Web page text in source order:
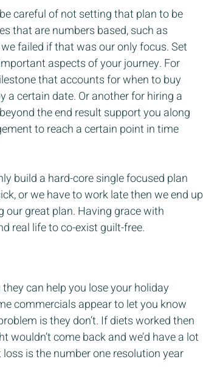
careful of not setting that plan to be
that are numbers based, such as
failed if that was our only focus. Set
aspects of your journey. For
that accounts for when to buy
a certain date. Or another for hiring a
the end result support you along
to reach a certain point in time
build a hard-core single focused plan
or we have to work late then we end up
great plan. Having grace with
real life to co-exist guilt-free.
can help you lose your holiday
commercials appear to let you know
is they don’t. If diets worked then
come back and we’d have a lot
is the number one resolution year